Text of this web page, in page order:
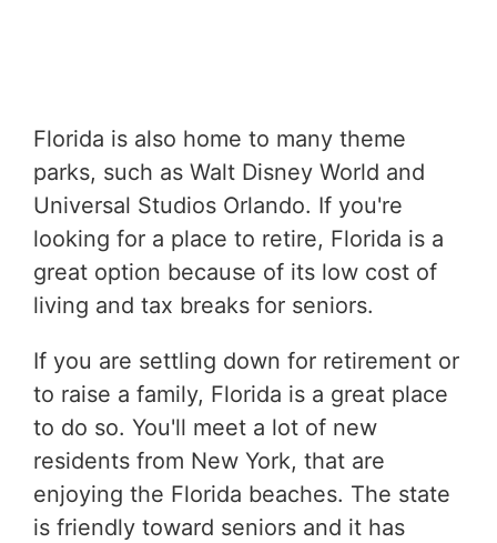
Florida is also home to many theme
parks, such as Walt Disney World and
Universal Studios Orlando. If you're
looking for a place to retire, Florida is a
great option because of its low cost of
living and tax breaks for seniors.
If you are settling down for retirement or
to raise a family, Florida is a great place
to do so. You'll meet a lot of new
residents from New York, that are
enjoying the Florida beaches. The state
is friendly toward seniors and it has